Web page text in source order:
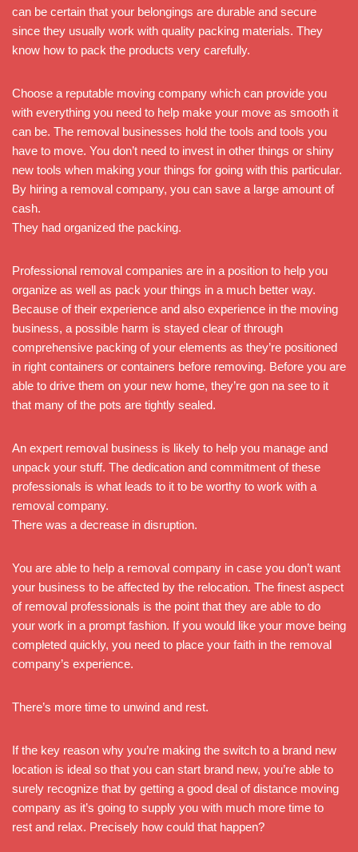
can be certain that your belongings are durable and secure
since they usually work with quality packing materials. They
know how to pack the products very carefully.
Choose a reputable moving company which can provide you
with everything you need to help make your move as smooth it
can be. The removal businesses hold the tools and tools you
have to move. You don’t need to invest in other things or shiny
new tools when making your things for going with this particular.
By hiring a removal company, you can save a large amount of
cash.
They had organized the packing.
Professional removal companies are in a position to help you
organize as well as pack your things in a much better way.
Because of their experience and also experience in the moving
business, a possible harm is stayed clear of through
comprehensive packing of your elements as they’re positioned
in right containers or containers before removing. Before you are
able to drive them on your new home, they’re gon na see to it
that many of the pots are tightly sealed.
An expert removal business is likely to help you manage and
unpack your stuff. The dedication and commitment of these
professionals is what leads to it to be worthy to work with a
removal company.
There was a decrease in disruption.
You are able to help a removal company in case you don’t want
your business to be affected by the relocation. The finest aspect
of removal professionals is the point that they are able to do
your work in a prompt fashion. If you would like your move being
completed quickly, you need to place your faith in the removal
company’s experience.
There’s more time to unwind and rest.
If the key reason why you’re making the switch to a brand new
location is ideal so that you can start brand new, you’re able to
surely recognize that by getting a good deal of distance moving
company as it’s going to supply you with much more time to
rest and relax. Precisely how could that happen?